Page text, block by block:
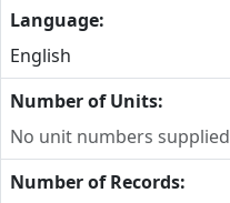
Language:
English
Number of Units:
No unit numbers supplied
Number of Records: